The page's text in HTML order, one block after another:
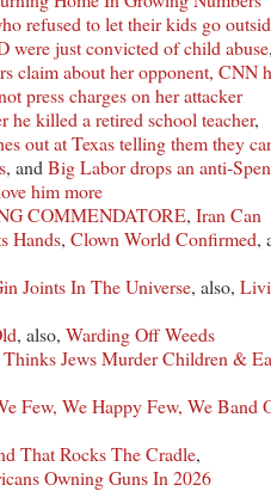
refused to let their kids go
just convicted of child abuse
claim about her opponent, CNN
press charges on her attacker
he killed a retired school teacher,
out at Texas telling them they
, and Big Labor drops an anti-
him more
COMMENDATORE, Iran Can
Hands, Clown World Confirmed,
Joints In The Universe, also,
, also, Warding Off Weeds
Jews Murder Children &
Few, We Happy Few, We Band
That Rocks The Cradle,
Owning Guns In 2026